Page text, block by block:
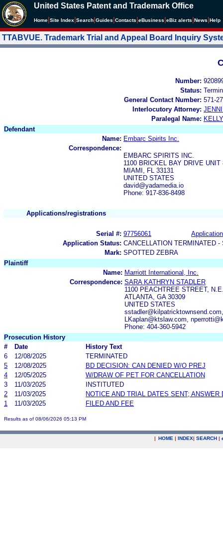
United States Patent and Trademark Office
Home Site Index Search Guides Contacts eBusiness eBiz alerts News Help
TTABVUE. Trademark Trial and Appeal Board Inquiry
Number:
Status:
General Contact Number: 571-
Interlocutory Attorney:
Paralegal Name:
Defendant
Name: Embarc Spirits Inc.
Correspondence:
EMBARC SPIRITS INC.
1100 BRICKEL BAY DRIVE UNIT
MIAMI, FL 33131
UNITED STATES
david@yadamedia.io
Phone: 917-836-8498
Applications/registrations
Serial #: 97756061
Application Status: CANCELLATION TERMINATED
Mark: SPOTTED ZEBRA
Plaintiff
Name: Marriott International, Inc.
Correspondence: SARA KATHRYN STADLER
1100 PEACHTREE STREET,
ATLANTA, GA 30309
UNITED STATES
LKaplan@ktslaw.com,
Phone: 404-360-5942
Prosecution History
#
Date
History Text
6
12/08/2025
TERMINATED
5
12/08/2025
BD DECISION: CAN DENIED W/O PREJ
4
12/05/2025
W/DRAW OF PET FOR CANCELLATION
3
11/03/2025
INSTITUTED
2
11/03/2025
NOTICE AND TRIAL DATES SENT; ANSWER
1
11/03/2025 FILED AND FEE
Results as of 08/06/2026 05:13 PM
| HOME | INDEX| SEARCH |